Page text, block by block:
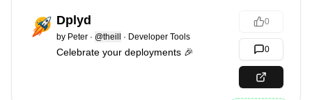
Dplyd
by Peter · @theill · Developer Tools
Celebrate your deployments 🎉
0
0